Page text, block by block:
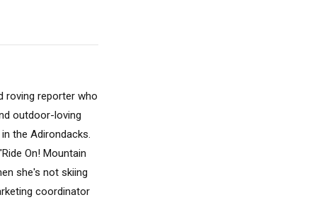
roving reporter who
outdoor-loving
the Adirondacks.
On! Mountain
she's not skiing
coordinator